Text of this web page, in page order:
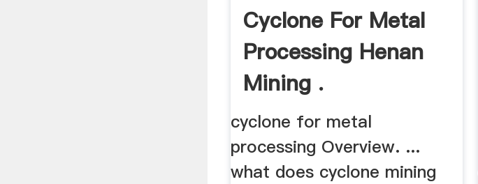
Cyclone For Metal
Processing Henan
Mining .
cyclone for metal
processing Overview. ...
what does cyclone mining